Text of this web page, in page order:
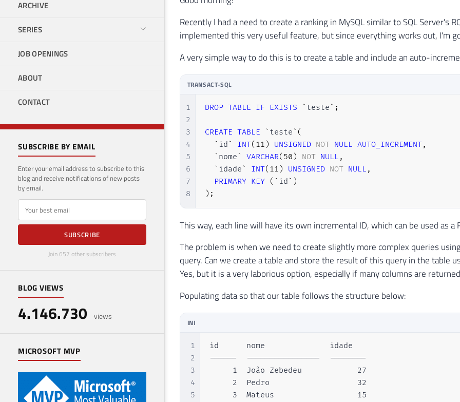
ARCHIVE
SERIES
JOB OPENINGS
ABOUT
CONTACT
SUBSCRIBE BY EMAIL
Enter your email address to subscribe to this
blog and receive notifications of new posts
by email.
E-mail
SUBSCRIBE
Join 657 other subscribers
BLOG VIEWS
4.146.730 views
MICROSOFT MVP
Recently I had a need to create a ranking in MySQL similar to SQL Server's
implemented this very useful feature, but since everything works out, I'm
A very simple way to do this is to create a table and include an auto-
TRANSACT-SQL
1
2
3
4
5
6
7
8
DROP TABLE IF EXISTS ` teste ` ;
CREATE TABLE ` teste ` (
` id ` INT( 11 ) UNSIGNED NOT NULL AUTO_INCREMENT,
` nome ` VARCHAR( 50 ) NOT NULL ,
` idade ` INT( 11 ) UNSIGNED NOT NULL ,
PRIMARY KEY ( ` id ` )
) ;
This way, each line will have its own incremental ID, which can be used as a
The problem is when we need to create slightly more complex queries
query. Can we create a table and store the result of this query in the table
Yes, but it is a very laborious option, especially if many columns are
Populating data so that our table follows the structure below:
INI
1
2
3
4
5
id      nome              idade
------  ----------------  --------
     1  João Zebedeu            27
     2  Pedro                   32
     3  Mateus                  15